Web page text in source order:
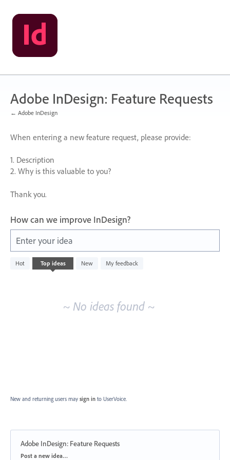
Skip
to
content
Adobe InDesign: Feature Requests
← Adobe InDesign
When entering a new feature request, please provide:
1. Description
2. Why is this valuable to you?
Thank you.
How can we improve InDesign?
Enter your idea
Hot Top ideas New My feedback
No
existing
~ No ideas found ~
New and returning users may sign in to UserVoice.
Adobe InDesign: Feature Requests
Categories
Post a new idea…